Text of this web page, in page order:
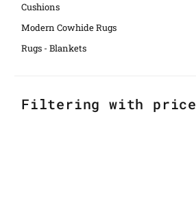
Cushions
Modern Cowhide Rugs
Rugs - Blankets
Filtering with price